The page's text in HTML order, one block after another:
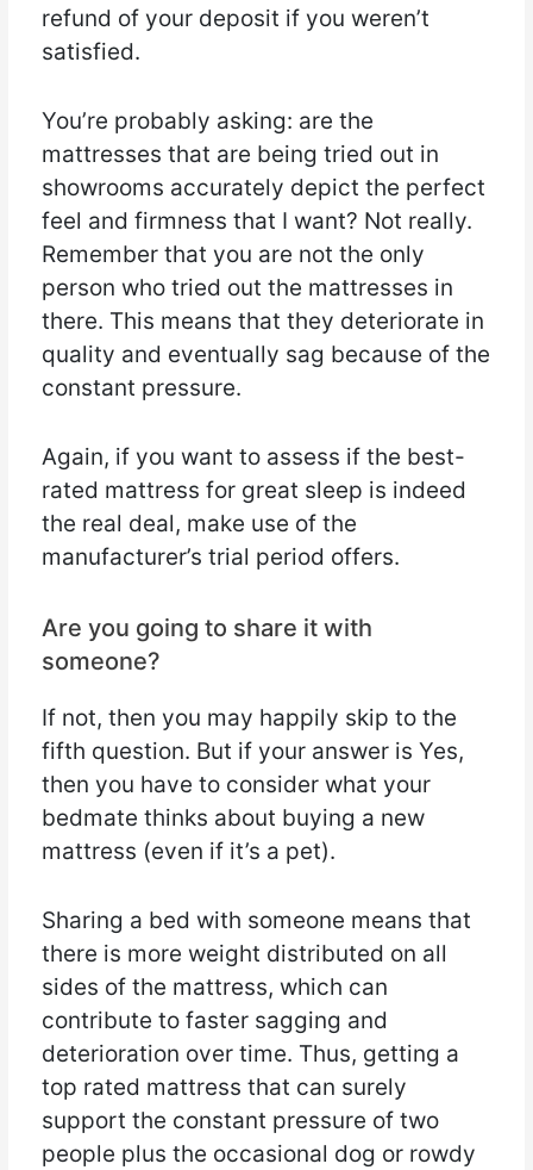
refund of your deposit if you weren’t
satisfied.
You’re probably asking: are the
mattresses that are being tried out in
showrooms accurately depict the perfect
feel and firmness that I want? Not really.
Remember that you are not the only
person who tried out the mattresses in
there. This means that they deteriorate in
quality and eventually sag because of the
constant pressure.
Again, if you want to assess if the best-
rated mattress for great sleep is indeed
the real deal, make use of the
manufacturer’s trial period offers.
Are you going to share it with
someone?
If not, then you may happily skip to the
fifth question. But if your answer is Yes,
then you have to consider what your
bedmate thinks about buying a new
mattress (even if it’s a pet).
Sharing a bed with someone means that
there is more weight distributed on all
sides of the mattress, which can
contribute to faster sagging and
deterioration over time. Thus, getting a
top rated mattress that can surely
support the constant pressure of two
people plus the occasional dog or rowdy